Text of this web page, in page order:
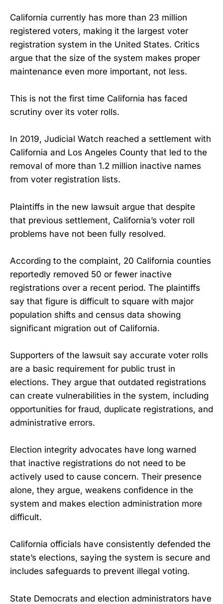
California currently has more than 23 million
registered voters, making it the largest voter
registration system in the United States. Critics
argue that the size of the system makes proper
maintenance even more important, not less.
This is not the first time California has faced
scrutiny over its voter rolls.
In 2019, Judicial Watch reached a settlement with
California and Los Angeles County that led to the
removal of more than 1.2 million inactive names
from voter registration lists.
Plaintiffs in the new lawsuit argue that despite
that previous settlement, California’s voter roll
problems have not been fully resolved.
According to the complaint, 20 California counties
reportedly removed 50 or fewer inactive
registrations over a recent period. The plaintiffs
say that figure is difficult to square with major
population shifts and census data showing
significant migration out of California.
Supporters of the lawsuit say accurate voter rolls
are a basic requirement for public trust in
elections. They argue that outdated registrations
can create vulnerabilities in the system, including
opportunities for fraud, duplicate registrations, and
administrative errors.
Election integrity advocates have long warned
that inactive registrations do not need to be
actively used to cause concern. Their presence
alone, they argue, weakens confidence in the
system and makes election administration more
difficult.
California officials have consistently defended the
state’s elections, saying the system is secure and
includes safeguards to prevent illegal voting.
State Democrats and election administrators have